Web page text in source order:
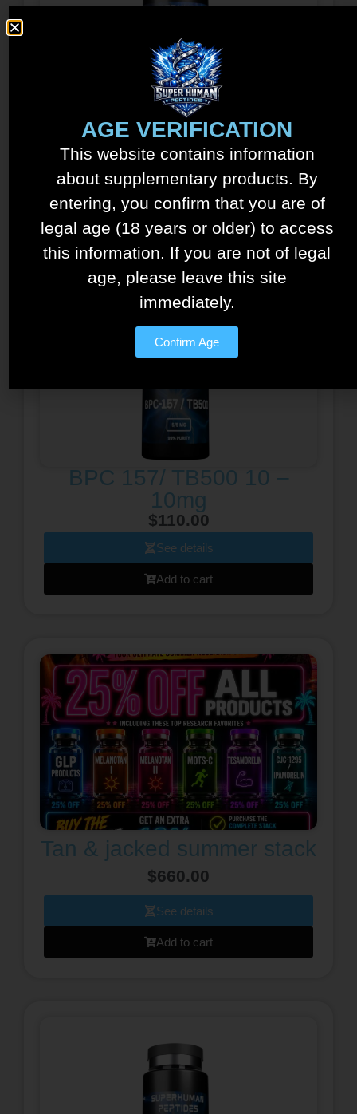
Tesamorelin – Ipamorelin
Blend – 15mg/5mg
$ 150.00
See details
BPC 157/ TB500 10 –
10mg
$110.00
See details
Add to cart
Tan & jacked summer stack
$660.00
See details
Add to cart
AGE VERIFICATION
This website contains information
about supplementary products. By
entering, you confirm that you are of
legal age (18 years or older) to access
this information. If you are not of legal
age, please leave this site
immediately.
Confirm Age